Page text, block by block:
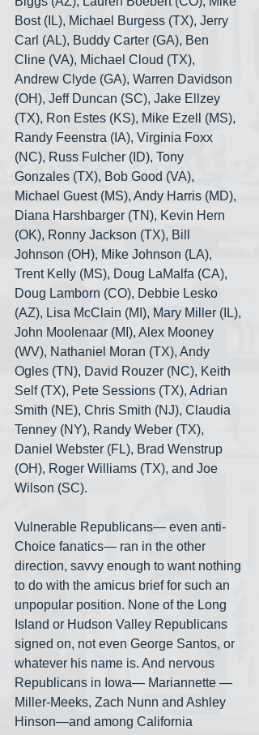
Bost (IL), Michael Burgess (TX), Jerry
Carl (AL), Buddy Carter (GA), Ben
Cline (VA), Michael Cloud (TX),
Andrew Clyde (GA), Warren Davidson
(OH), Jeff Duncan (SC), Jake Ellzey
(TX), Ron Estes (KS), Mike Ezell (MS),
Randy Feenstra (IA), Virginia Foxx
(NC), Russ Fulcher (ID), Tony
Gonzales (TX), Bob Good (VA),
Michael Guest (MS), Andy Harris (MD),
Diana Harshbarger (TN), Kevin Hern
(OK), Ronny Jackson (TX), Bill
Johnson (OH), Mike Johnson (LA),
Trent Kelly (MS), Doug LaMalfa (CA),
Doug Lamborn (CO), Debbie Lesko
(AZ), Lisa McClain (MI), Mary Miller (IL),
John Moolenaar (MI), Alex Mooney
(WV), Nathaniel Moran (TX), Andy
Ogles (TN), David Rouzer (NC), Keith
Self (TX), Pete Sessions (TX), Adrian
Smith (NE), Chris Smith (NJ), Claudia
Tenney (NY), Randy Weber (TX),
Daniel Webster (FL), Brad Wenstrup
(OH), Roger Williams (TX), and Joe
Wilson (SC).
Vulnerable Republicans— even anti-
Choice fanatics— ran in the other
direction, savvy enough to want nothing
to do with the amicus brief for such an
unpopular position. None of the Long
Island or Hudson Valley Republicans
signed on, not even George Santos, or
whatever his name is. And nervous
Republicans in Iowa— Mariannette —
Miller-Meeks, Zach Nunn and Ashley
Hinson—and among California